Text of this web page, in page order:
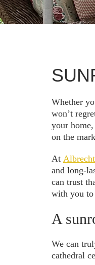
Whether
won’t
your
on the
At
and long-
can trust
with you to
A
We can
cathedral